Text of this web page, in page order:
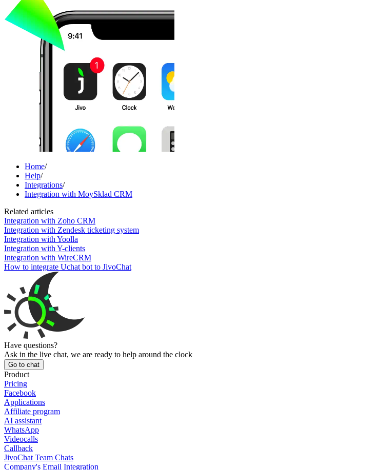
Home/
Help/
Integrations/
Integration with MoySklad CRM
Related articles
Integration with Zoho CRM
Integration with Zendesk ticketing system
Integration with Yoolla
Integration with Y-clients
Integration with WireCRM
How to integrate Uchat bot to JivoChat
Have questions?
Ask in the live chat, we are ready to help around the clock
Go to chat
Product
Pricing
Facebook
Applications
Affiliate program
AI assistant
WhatsApp
Videocalls
Callback
JivoChat Team Chats
Company's Email Integration